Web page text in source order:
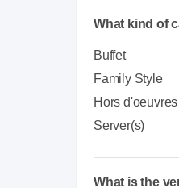
What kind of
Buffet
Family Style
Hors d'oeuvres
Server(s)
What is the